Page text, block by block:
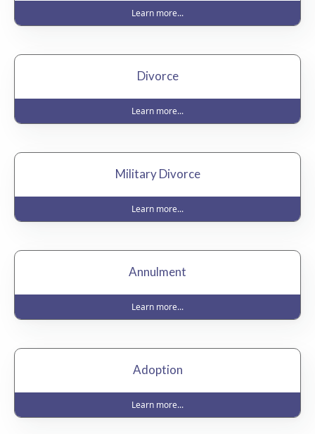
Learn more...
Divorce
Learn more...
Military Divorce
Learn more...
Annulment
Learn more...
Adoption
Learn more...